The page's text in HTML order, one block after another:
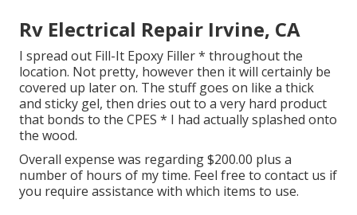
Rv Electrical Repair Irvine, CA
I spread out Fill-It Epoxy Filler * throughout the
location. Not pretty, however then it will certainly be
covered up later on. The stuff goes on like a thick
and sticky gel, then dries out to a very hard product
that bonds to the CPES * I had actually splashed onto
the wood.
Overall expense was regarding $200.00 plus a
number of hours of my time. Feel free to contact us if
you require assistance with which items to use.